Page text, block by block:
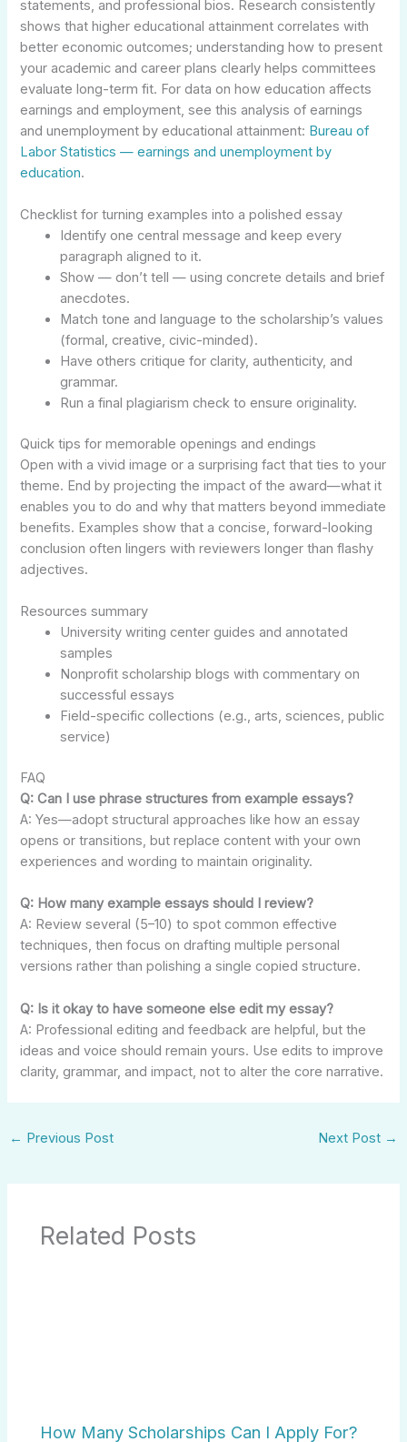
statements, and professional bios. Research consistently
shows that higher educational attainment correlates with
better economic outcomes; understanding how to present
your academic and career plans clearly helps committees
evaluate long-term fit. For data on how education affects
earnings and employment, see this analysis of earnings
and unemployment by educational attainment: Bureau of
Labor Statistics — earnings and unemployment by
education.
Checklist for turning examples into a polished essay
Identify one central message and keep every
paragraph aligned to it.
Show — don’t tell — using concrete details and brief
anecdotes.
Match tone and language to the scholarship’s values
(formal, creative, civic-minded).
Have others critique for clarity, authenticity, and
grammar.
Run a final plagiarism check to ensure originality.
Quick tips for memorable openings and endings
Open with a vivid image or a surprising fact that ties to your
theme. End by projecting the impact of the award—what it
enables you to do and why that matters beyond immediate
benefits. Examples show that a concise, forward-looking
conclusion often lingers with reviewers longer than flashy
adjectives.
Resources summary
University writing center guides and annotated
samples
Nonprofit scholarship blogs with commentary on
successful essays
Field-specific collections (e.g., arts, sciences, public
service)
FAQ
Q: Can I use phrase structures from example essays?
A: Yes—adopt structural approaches like how an essay
opens or transitions, but replace content with your own
experiences and wording to maintain originality.
Q: How many example essays should I review?
A: Review several (5–10) to spot common effective
techniques, then focus on drafting multiple personal
versions rather than polishing a single copied structure.
Q: Is it okay to have someone else edit my essay?
A: Professional editing and feedback are helpful, but the
ideas and voice should remain yours. Use edits to improve
clarity, grammar, and impact, not to alter the core narrative.
← Previous Post Next Post →
Related Posts
How Many Scholarships Can I Apply For?